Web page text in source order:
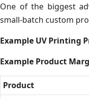
One of the biggest
small-batch custom
Example UV Printing
Example Product
Product